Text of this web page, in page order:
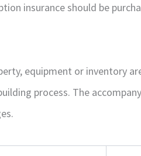
insurance should be
equipment or inventory
process. The